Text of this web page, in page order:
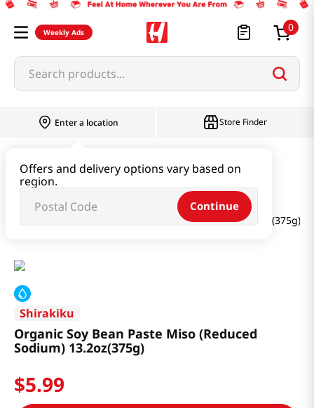
Weekly Ads 0
Search products...
Enter a location
Offers and delivery options vary based on
region.
Continue
Store Finder
Pastes & Soybean & Ssamjang
Organic Soy Bean Paste Miso (Reduced Sodium) 13.2oz(375g)
Shirakiku
Organic Soy Bean Paste Miso (Reduced
Sodium) 13.2oz(375g)
$5.99